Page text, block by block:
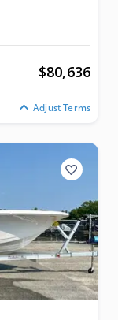
$80,636
Adjust Terms